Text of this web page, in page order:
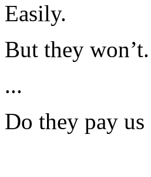
Easily.
But they
...
Do they pay